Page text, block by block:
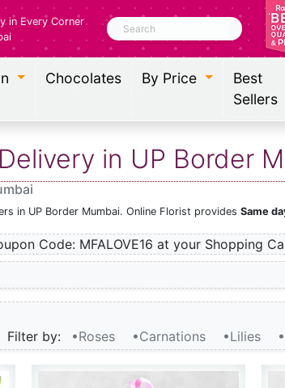
in Every Corner
Search
Chocolates By Price
Best
Sellers
in UP Border
in UP Border Mumbai. Online Florist provides Same
Code: MFALOVE16 at your Shopping
Filter by: •Roses •Carnations •Lilies